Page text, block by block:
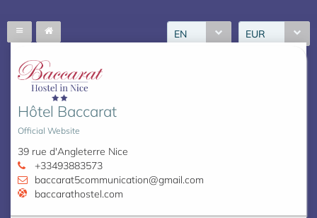
EN EUR
Hôtel Baccarat
Official Website
39 rue d'Angleterre Nice
+33493883573
baccarat5communication@gmail.com
baccarathostel.com